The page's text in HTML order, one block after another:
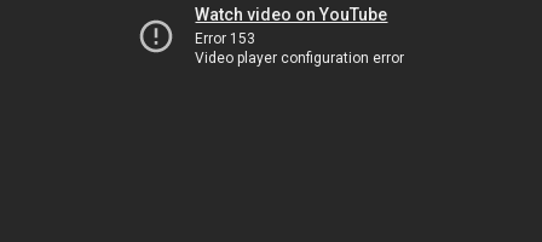
Watch video on YouTube
Error 153
Video player configuration error